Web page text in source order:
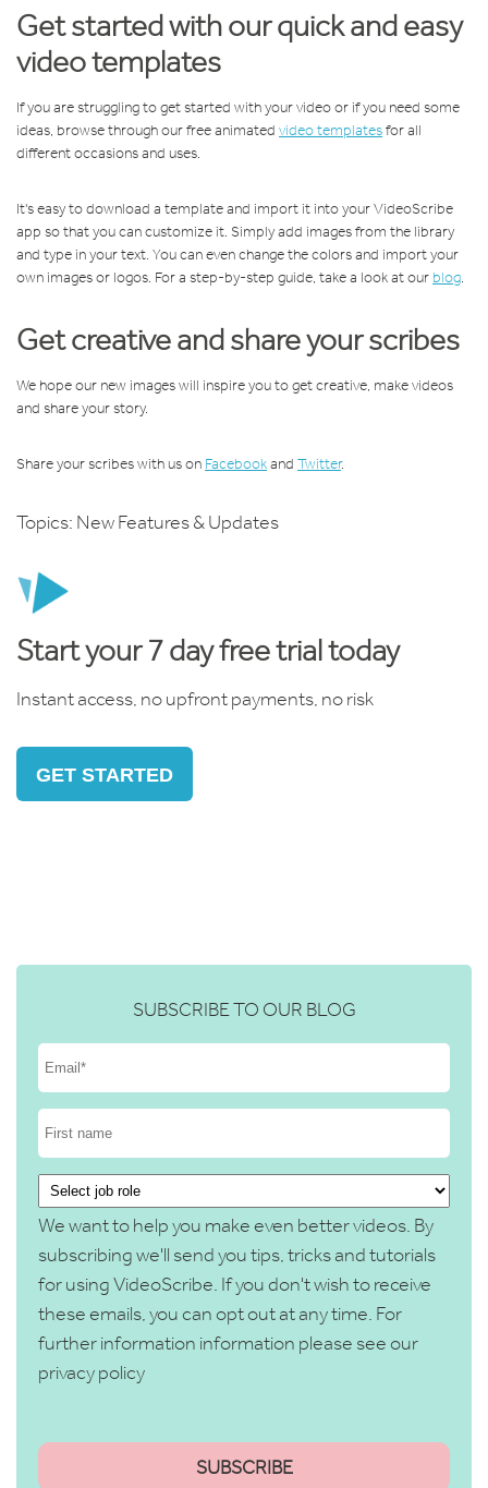
Get started with our quick and easy
video templates
If you are struggling to get started with your video or if you need some
ideas, browse through our free animated video templatesfor all
different occasions and uses.
It's easy to download a template and import it into your VideoScribe
app so that you can customize it. Simply add images from the library
and type in your text. You can even change the colors and import your
own images or logos. For a step-by-step guide, take a look at our blog.
Get creative and share your scribes
We hope our new images will inspire you to get creative, make videos
and share your story.
Share your scribes with us on Facebookand Twitter.
Topics: New Features & Updates
Start your 7 day free trial today
Instant access, no upfront payments, no risk
GET STARTED
SUBSCRIBE TO OUR BLOG
We want to help you make even better videos. By
subscribing we'll send you tips, tricks and tutorials
for using VideoScribe. If you don't wish to receive
these emails, you can opt out at any time. For
further information information please see our
privacy policy